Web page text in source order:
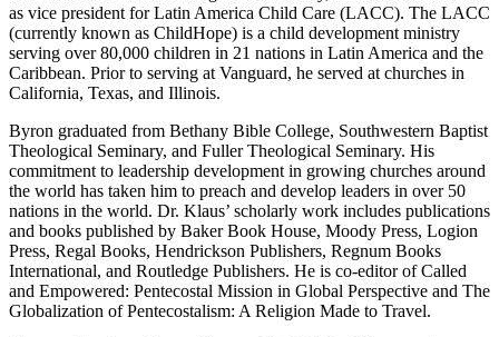
as vice president for Latin America Child Care (LACC). The LACC
(currently known as ChildHope) is a child development ministry
serving over 80,000 children in 21 nations in Latin America and the
Caribbean. Prior to serving at Vanguard, he served at churches in
California, Texas, and Illinois.
Byron graduated from Bethany Bible College, Southwestern Baptist
Theological Seminary, and Fuller Theological Seminary. His
commitment to leadership development in growing churches around
the world has taken him to preach and develop leaders in over 50
nations in the world. Dr. Klaus’ scholarly work includes publications
and books published by Baker Book House, Moody Press, Logion
Press, Regal Books, Hendrickson Publishers, Regnum Books
International, and Routledge Publishers. He is co-editor of Called
and Empowered: Pentecostal Mission in Global Perspective and The
Globalization of Pentecostalism: A Religion Made to Travel.